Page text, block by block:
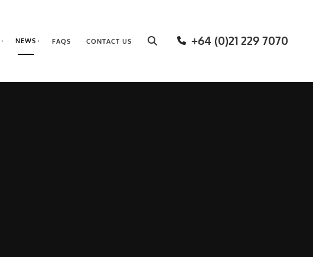
NEWS FAQS CONTACT US +64 (0)21 229 7070